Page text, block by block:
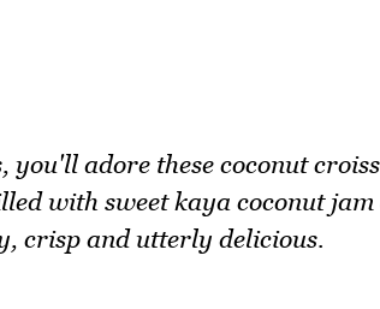
you'll adore these coconut
with sweet kaya coconut
crisp and utterly delicious.